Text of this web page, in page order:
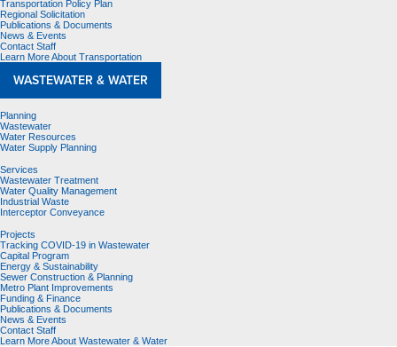
Transportation Policy Plan
Regional Solicitation
Publications & Documents
News & Events
Contact Staff
Learn More About Transportation
WASTEWATER & WATER
Planning
Wastewater
Water Resources
Water Supply Planning
Services
Wastewater Treatment
Water Quality Management
Industrial Waste
Interceptor Conveyance
Projects
Tracking COVID-19 in Wastewater
Capital Program
Energy & Sustainability
Sewer Construction & Planning
Metro Plant Improvements
Funding & Finance
Publications & Documents
News & Events
Contact Staff
Learn More About Wastewater & Water